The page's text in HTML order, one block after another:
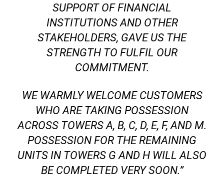
SUPPORT OF FINANCIAL
INSTITUTIONS AND OTHER
STAKEHOLDERS, GAVE US THE
STRENGTH TO FULFIL OUR
COMMITMENT.
WE WARMLY WELCOME CUSTOMERS
WHO ARE TAKING POSSESSION
ACROSS TOWERS A, B, C, D, E, F, AND M.
POSSESSION FOR THE REMAINING
UNITS IN TOWERS G AND H WILL ALSO
BE COMPLETED VERY SOON.”